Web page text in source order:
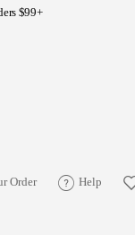
$99+
Order Help